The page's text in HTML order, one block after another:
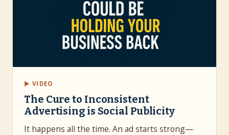
▶ VIDEO
The Cure to Inconsistent
Advertising is Social Publicity
It happens all the time. An ad starts strong—